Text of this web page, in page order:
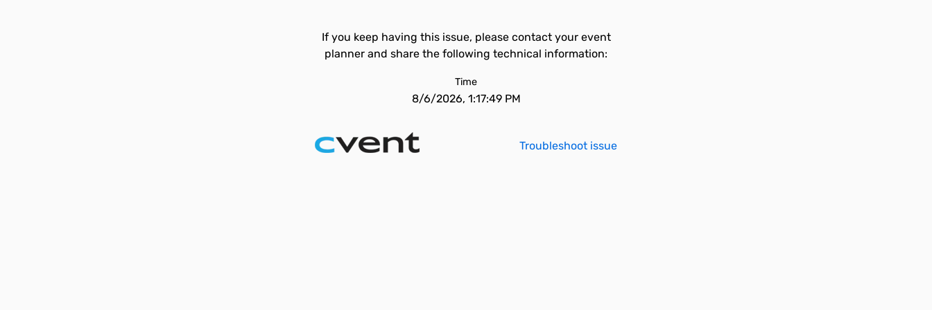
If you keep having this issue, please contact your event
planner and share the following technical information:
Time
8/6/2026, 1:17:49 PM
Troubleshoot issue